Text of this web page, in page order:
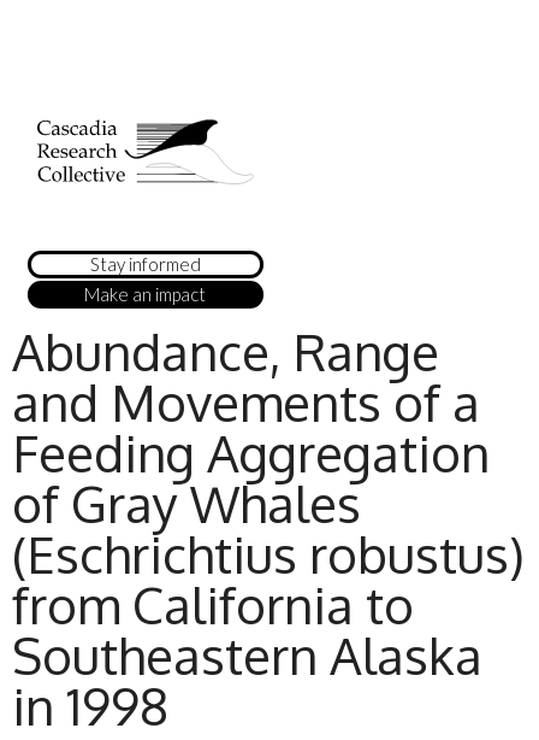
Stay informed
Make an impact
Abundance, Range
and Movements of a
Feeding Aggregation
of Gray Whales
(Eschrichtius robustus)
from California to
Southeastern Alaska
in 1998